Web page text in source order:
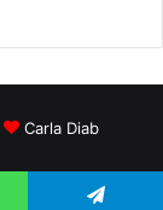
Carla Diab